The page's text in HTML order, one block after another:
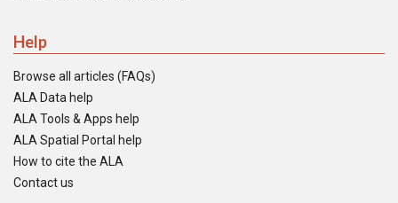
Help
Browse all articles (FAQs)
ALA Data help
ALA Tools & Apps help
ALA Spatial Portal help
How to cite the ALA
Contact us